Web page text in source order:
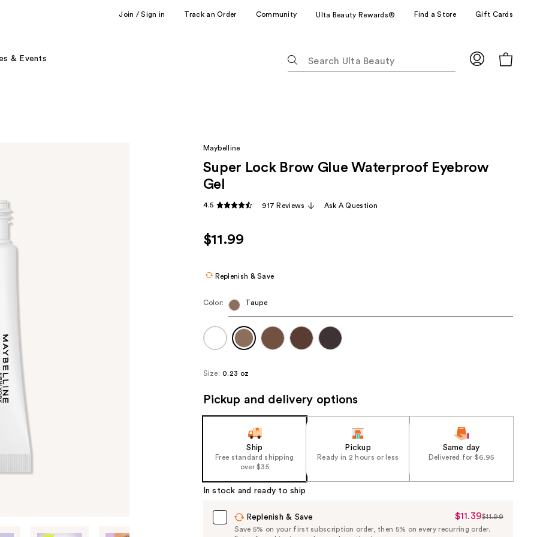
Join / Sign in Track an Order Community Ulta Beauty Rewards® Find a Store Gift Cards
& Events
following
suggestions
type.
Maybelline
Super Lock Brow Glue Waterproof Eyebrow
Gel
4.5 917 Reviews Ask A Question
$11.99
Replenish & Save
Color: Taupe
Size: 0.23 oz
Pickup and delivery options
Ship
Free standard shipping
over $35
Pickup
Ready in 2 hours or less
Same day
Delivered for $6.95
In stock and ready to ship
Replenish & Save
Sale
Price
$11.39
List
$11.99
Save 5% on your first subscription order, then 5% on every recurring order.